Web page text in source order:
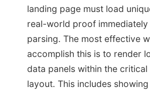
landing page must load
real-world proof immediately
parsing. The most effective
accomplish this is to render
data panels within the critical
layout. This includes